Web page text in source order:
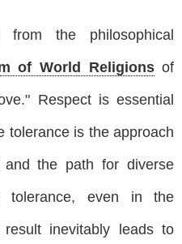
from the philosophical
of World Religionsof
Respect is essential
tolerance is the approach
and the path for diverse
tolerance, even in the
inevitably leads to